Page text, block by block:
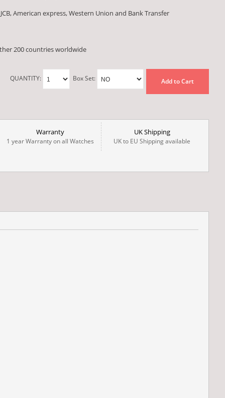
American express, Western Union and Bank Transfer
200 countries worldwide
QUANTITY: Box Set: Add to Cart
Warranty
1 year Warranty on all Watches
UK Shipping
UK to EU Shipping available